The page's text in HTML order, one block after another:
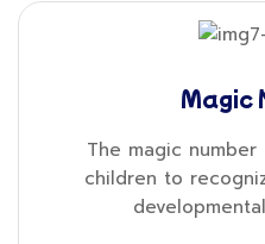
Magic
The magic
children to